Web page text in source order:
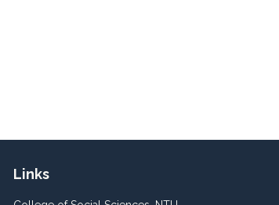
Links